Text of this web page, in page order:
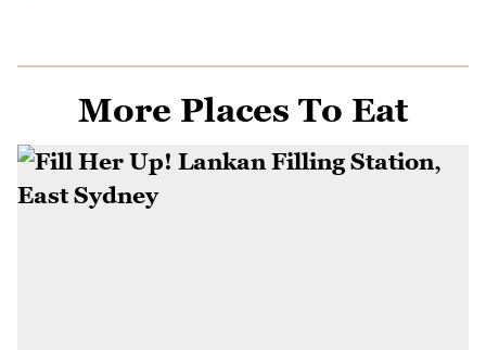
More Places To Eat